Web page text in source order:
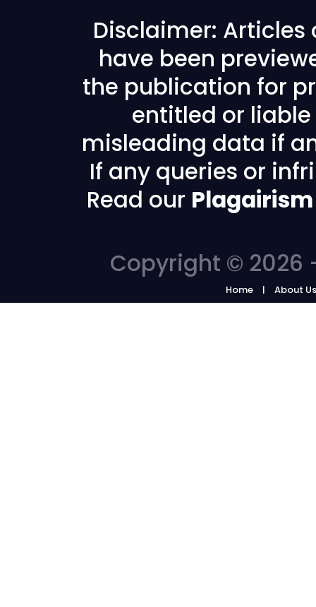
Disclaimer: Articles
have been
the publication for
entitled or
misleading data if
If any queries or
Read our
Copyright © 2026
Home About Us